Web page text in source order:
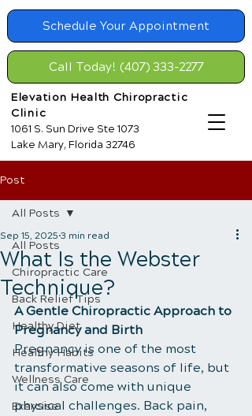
Schedule Your Appointment
Elevation Health Chiropractic
Clinic
1061 S. Sun Drive Ste 1073
Lake Mary, Florida 32746
Call Today! (407) 333-2277
Post
All Posts
Chiropractic Care
Back Relief Tips
Healthy Diet
Healthy Habits
Wellness Care
Exercise
All Posts
What Is the Webster
Technique?
Sep 15, 2025 3 min read
A Gentle Chiropractic Approach to
Pregnancy and Birth
Pregnancy is one of the most
transformative seasons of life, but
it can also come with unique
physical challenges. Back pain,